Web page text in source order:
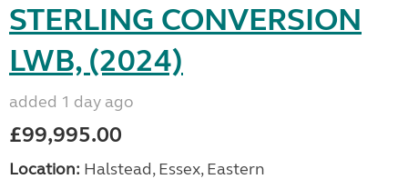
STERLING CONVERSION
LWB, (2024)
added 1 day ago
£99,995.00
Location: Halstead, Essex, Eastern